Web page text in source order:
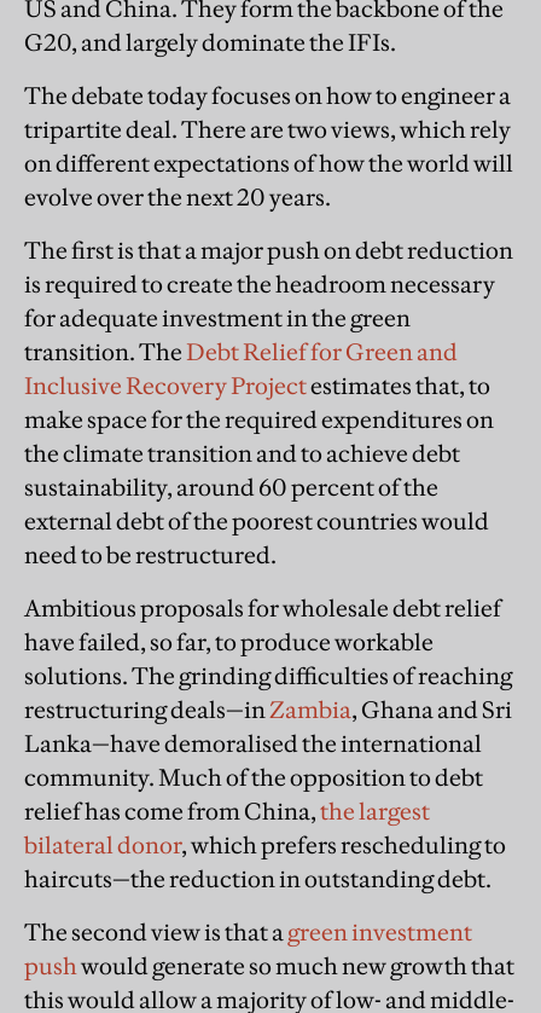
US and China. They form the backbone of the
G20, and largely dominate the IFIs.
The debate today focuses on how to engineer a
tripartite deal. There are two views, which rely
on different expectations of how the world will
evolve over the next 20 years.
The first is that a major push on debt reduction
is required to create the headroom necessary
for adequate investment in the green
transition. TheDebt Relief for Green and
Inclusive Recovery Projectestimates that, to
make space for the required expenditures on
the climate transition and to achieve debt
sustainability, around 60 percent of the
external debt of the poorest countries would
need to be restructured.
Ambitious proposals for wholesale debt relief
have failed, so far, to produce workable
solutions. The grinding difficulties of reaching
restructuring deals—inZambia, Ghana and Sri
Lanka—have demoralised the international
community. Much of the opposition to debt
relief has come from China,the largest
bilateral donor, which prefers rescheduling to
haircuts—the reduction in outstanding debt.
The second view is that agreen investment
pushwould generate so much new growth that
this would allow a majority of low- and middle-